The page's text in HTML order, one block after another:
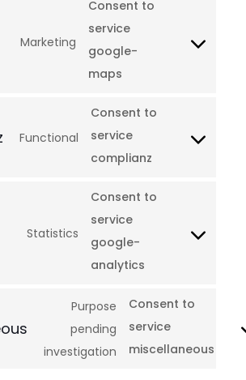
Marketing
Consent to
service
google-
maps
Functional
Consent to
service
complianz
Statistics
Consent to
service
google-
analytics
Purpose
pending
investigation
Consent to
service
miscellaneous